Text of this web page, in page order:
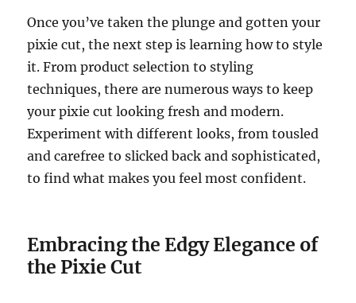
Once you’ve taken the plunge and gotten your
pixie cut, the next step is learning how to style
it. From product selection to styling
techniques, there are numerous ways to keep
your pixie cut looking fresh and modern.
Experiment with different looks, from tousled
and carefree to slicked back and sophisticated,
to find what makes you feel most confident.
Embracing the Edgy Elegance of
the Pixie Cut